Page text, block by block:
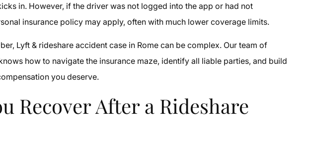
in. However, if the driver was not logged into the app or had not
insurance policy may apply, often with much lower coverage limits.
Lyft & rideshare accident case in Rome can be complex. Our team of
how to navigate the insurance maze, identify all liable parties, and build
you deserve.
Recover After a Rideshare